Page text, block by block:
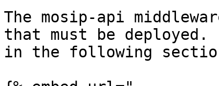
The mosip-api
that must be
in the following